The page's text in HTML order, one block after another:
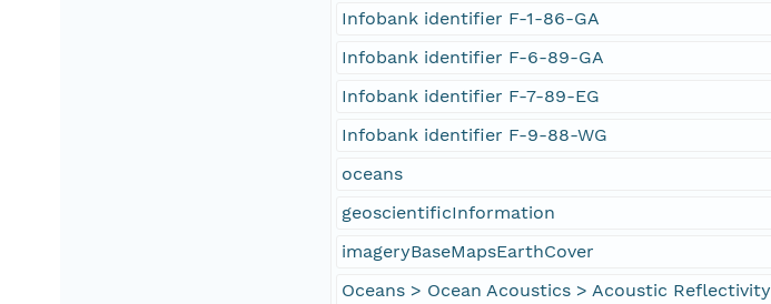
Infobank identifier F-1-86-GA
Infobank identifier F-6-89-GA
Infobank identifier F-7-89-EG
Infobank identifier F-9-88-WG
oceans
geoscientificInformation
imageryBaseMapsEarthCover
Oceans > Ocean Acoustics > Acoustic Reflectivity